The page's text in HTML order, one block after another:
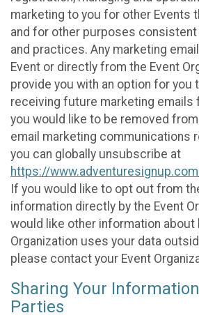
marketing to you for other Events
and for other purposes
and practices. Any marketing
Event or directly from the Event
provide you with an option for you
receiving future marketing emails
you would like to be removed from
email marketing communications
you can globally unsubscribe at
https://
If you would like to opt out from
information directly by the Event
would like other information about
Organization uses your data
please contact your Event
Sharing Your
Parties